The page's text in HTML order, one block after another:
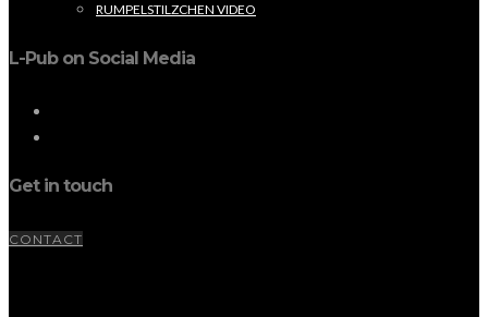
RUMPELSTILZCHEN VIDEO
L-Pub on Social Media
Get in touch
CONTACT